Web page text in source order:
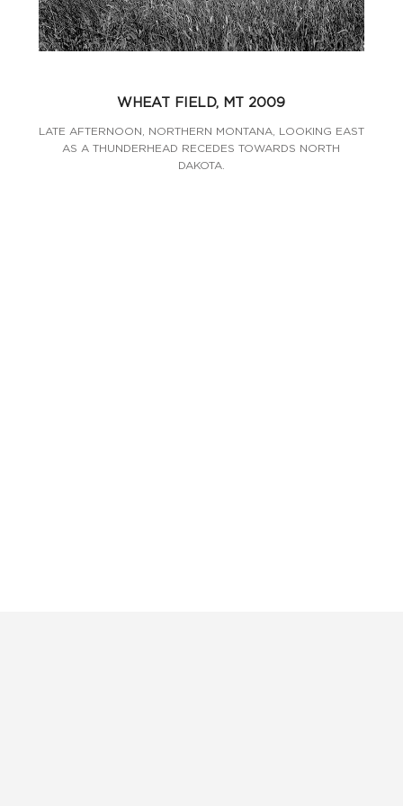
WHEAT FIELD, MT 2009
LATE AFTERNOON, NORTHERN MONTANA, LOOKING EAST
AS A THUNDERHEAD RECEDES TOWARDS NORTH
DAKOTA.